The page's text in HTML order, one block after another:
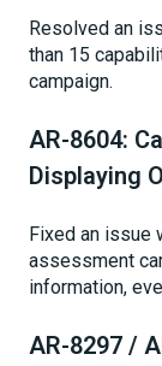
Resolved an
than 15
campaign.
AR-8604:
Displaying
Fixed an issue
assessment
information,
AR-8297 /